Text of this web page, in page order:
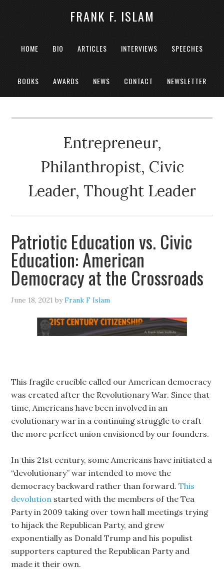
FRANK F. ISLAM
HOME BIO ARTICLES INTERVIEWS SPEECHES
BOOKS AWARDS NEWS CONTACT NEWSLETTER
Entrepreneur,
Philanthropist, Civic
Leader, Thought Leader
Patriotic Education vs. Civic
Education: American
Democracy at the Crossroads
June 18, 2021 byFrank F Islam
This fragile crucible called our American democracy
was created after the Revolutionary War. Since that
time, Americans have been involved in an
evolutionary war in a continuing struggle to craft
the more perfect union envisioned by our founders.
In this 21st century, some Americans have initiated a
“devolutionary” war intended to move the
democracy backward rather than forward.This
devolution started with the members of the Tea
Party in 2009 taking over town hall meetings trying
to hijack the Republican Party, and grew
exponentially as Donald Trump and his populist
supporters captured the Republican Party and
made it their own.